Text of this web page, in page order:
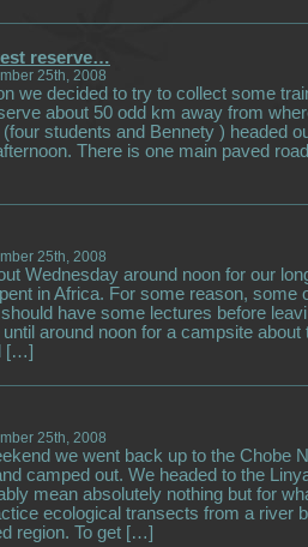
reserve…
25th, 2008
we decided to try to collect some
about 50 odd km away from
students and Bennety ) headed
There is one main paved
25th, 2008
Wednesday around noon for our
in Africa. For some reason, some
have some lectures before
until around noon for a campsite
[…]
25th, 2008
we went back up to the Chobe
camped out. We headed to the
mean absolutely nothing but for
ecological transects from a river
region. To get […]